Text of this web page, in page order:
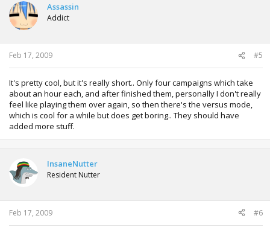
Assassin
Addict
Feb 17, 2009 #5
It's pretty cool, but it's really short.. Only four campaigns which take
about an hour each, and after finished them, personally I don't really
feel like playing them over again, so then there's the versus mode,
which is cool for a while but does get boring.. They should have
added more stuff.
InsaneNutter
Resident Nutter
Feb 17, 2009 #6